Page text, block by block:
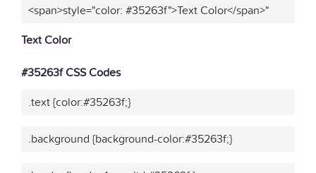
<span>style="color: #35263f">Text Color</span>"
Text Color
#35263f CSS Codes
.text {color:#35263f;}
.background {background-color:#35263f;}